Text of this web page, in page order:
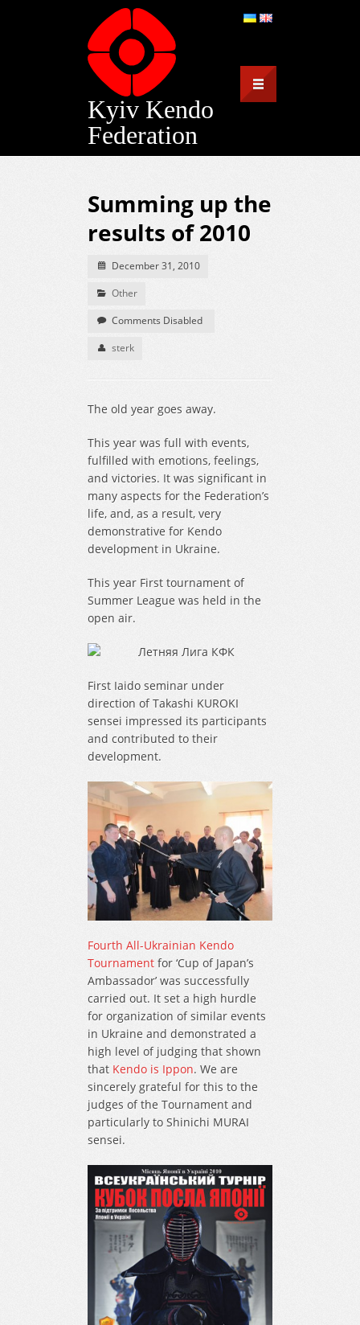
Kyiv Kendo
Federation
Summing up the
results of 2010
December 31, 2010
Other
Comments Disabled
sterk
The old year goes away.
This year was full with events,
fulfilled with emotions, feelings,
and victories. It was significant in
many aspects for the Federation’s
life, and, as a result, very
demonstrative for Kendo
development in Ukraine.
This year First tournament of
Summer League was held in the
open air.
First Iaido seminar under
direction of Takashi KUROKI
sensei impressed its participants
and contributed to their
development.
Fourth All-Ukrainian Kendo
Tournament for ‘Cup of Japan’s
Ambassador’ was successfully
carried out. It set a high hurdle
for organization of similar events
in Ukraine and demonstrated a
high level of judging that shown
that Kendo is Ippon. We are
sincerely grateful for this to the
judges of the Tournament and
particularly to Shinichi MURAI
sensei.